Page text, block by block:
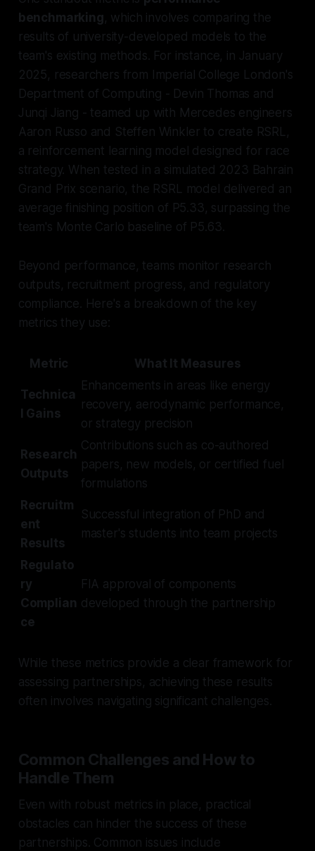
benchmarking, which involves comparing the
results of university-developed models to the
team's existing methods. For instance, in January
2025, researchers from Imperial College London's
Department of Computing - Devin Thomas and
Junqi Jiang - teamed up with Mercedes engineers
Aaron Russo and Steffen Winkler to create RSRL,
a reinforcement learning model designed for race
strategy. When tested in a simulated 2023 Bahrain
Grand Prix scenario, the RSRL model delivered an
average finishing position of P5.33, surpassing the
team's Monte Carlo baseline of P5.63.
Beyond performance, teams monitor research
outputs, recruitment progress, and regulatory
compliance. Here's a breakdown of the key
metrics they use:
Metric What It Measures
Technica
l Gains
Enhancements in areas like energy
recovery, aerodynamic performance,
or strategy precision
Research
Outputs
Contributions such as co-authored
papers, new models, or certified fuel
formulations
Recruitm
ent
Results
Successful integration of PhD and
master's students into team projects
Regulato
ry
Complian
ce
FIA approval of components
developed through the partnership
While these metrics provide a clear framework for
assessing partnerships, achieving these results
often involves navigating significant challenges.
Common Challenges and How to
Handle Them
Even with robust metrics in place, practical
obstacles can hinder the success of these
partnerships. Common issues include